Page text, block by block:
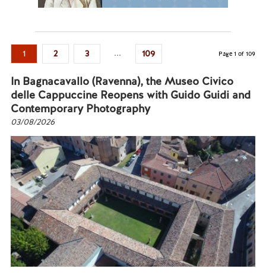
1 2 3 ... 109 Page 1 of 109
In Bagnacavallo (Ravenna), the Museo Civico
delle Cappuccine Reopens with Guido Guidi and
Contemporary Photography
03/08/2026